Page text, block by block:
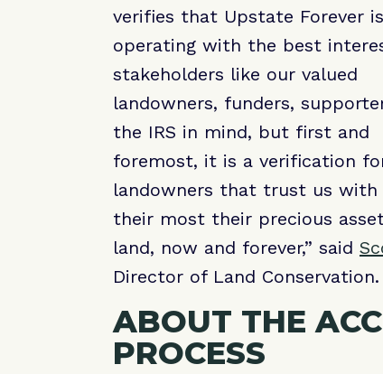
verifies that Upstate Forever is
operating with the best
stakeholders like our valued
landowners, funders,
the IRS in mind, but first and
foremost, it is a verification
landowners that trust us with
their most their precious
land, now and forever,” said
Director of Land Conservation.
ABOUT THE
PROCESS